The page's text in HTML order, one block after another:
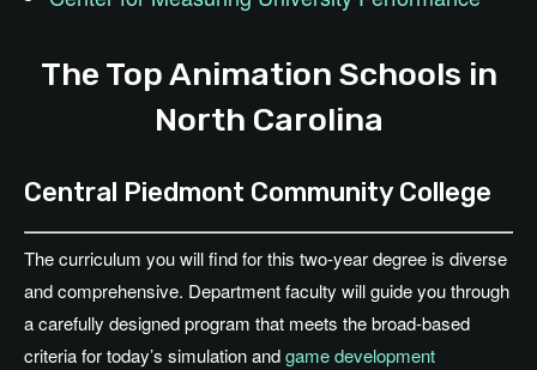
The Top Animation Schools in
North Carolina
Central Piedmont Community College
The curriculum you will find for this two-year degree is diverse
and comprehensive. Department faculty will guide you through
a carefully designed program that meets the broad-based
criteria for today’s simulation andgame development